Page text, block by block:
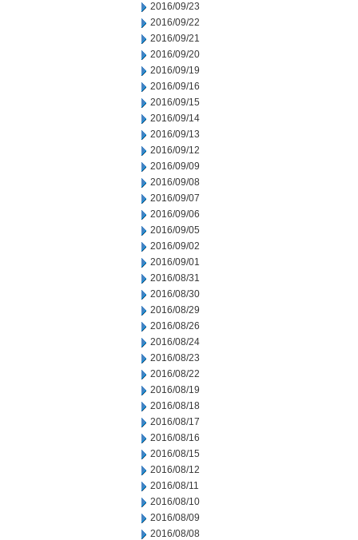
2016/09/23
2016/09/22
2016/09/21
2016/09/20
2016/09/19
2016/09/16
2016/09/15
2016/09/14
2016/09/13
2016/09/12
2016/09/09
2016/09/08
2016/09/07
2016/09/06
2016/09/05
2016/09/02
2016/09/01
2016/08/31
2016/08/30
2016/08/29
2016/08/26
2016/08/24
2016/08/23
2016/08/22
2016/08/19
2016/08/18
2016/08/17
2016/08/16
2016/08/15
2016/08/12
2016/08/11
2016/08/10
2016/08/09
2016/08/08